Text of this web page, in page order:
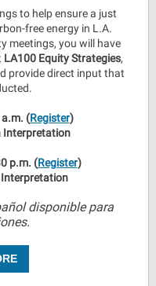
to help ensure a just
free energy in L.A.
meetings, you will have
LA100 Equity Strategies,
provide direct input that
(Register)
Interpretation
p.m. (Register)
Interpretation
disponible para